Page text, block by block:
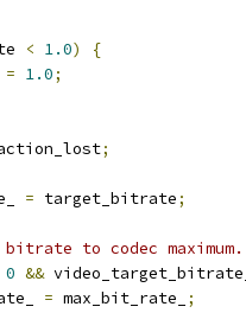
< 1.0)
{
= 1.0;
;
= target_bitrate;
to codec maximum.
0 &&
= max_bit_rate_
;